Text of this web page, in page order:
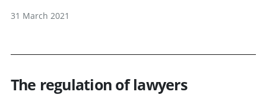
31 March 2021
The regulation of lawyers